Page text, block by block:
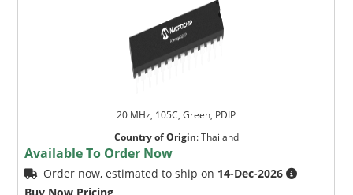
20 MHz, 105C, Green, PDIP
Country of Origin:Thailand
Available To Order Now
Order now, estimated to ship on 14-Dec-2026